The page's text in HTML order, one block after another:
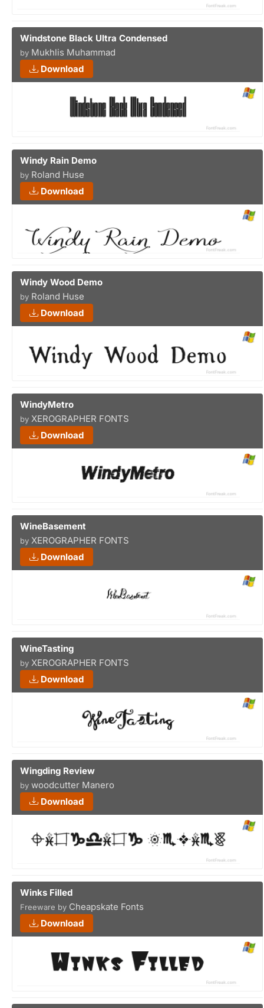
Windstone Black Ultra Condensed
by Mukhlis Muhammad
Download
Windy Rain Demo
by Roland Huse
Download
Windy Wood Demo
by Roland Huse
Download
WindyMetro
by XEROGRAPHER FONTS
Download
WineBasement
by XEROGRAPHER FONTS
Download
WineTasting
by XEROGRAPHER FONTS
Download
Wingding Review
by woodcutter Manero
Download
Winks Filled
Freeware by Cheapskate Fonts
Download